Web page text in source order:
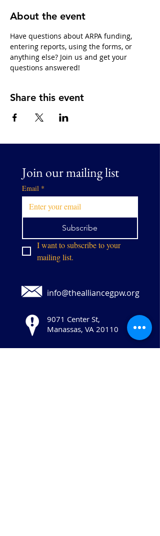
About the event
Have questions about ARPA funding,
entering reports, using the forms, or
anything else? Join us and get your
questions answered!
Share this event
Join our mailing list
Email *
Subscribe
I want to subscribe to your
mailing list.
info@thealliancegpw.org
9071 Center St,
Manassas, VA 20110